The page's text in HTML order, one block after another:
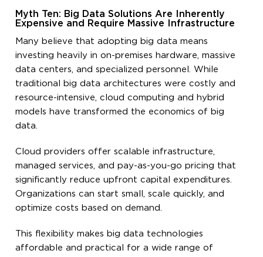
Myth Ten: Big Data Solutions Are Inherently
Expensive and Require Massive Infrastructure
Many believe that adopting big data means
investing heavily in on-premises hardware, massive
data centers, and specialized personnel. While
traditional big data architectures were costly and
resource-intensive, cloud computing and hybrid
models have transformed the economics of big
data.
Cloud providers offer scalable infrastructure,
managed services, and pay-as-you-go pricing that
significantly reduce upfront capital expenditures.
Organizations can start small, scale quickly, and
optimize costs based on demand.
This flexibility makes big data technologies
affordable and practical for a wide range of